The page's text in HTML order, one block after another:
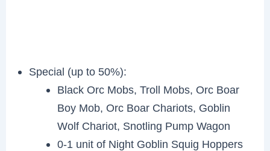
Special (up to 50%):
Black Orc Mobs, Troll Mobs, Orc Boar
Boy Mob, Orc Boar Chariots, Goblin
Wolf Chariot, Snotling Pump Wagon
0-1 unit of Night Goblin Squig Hoppers